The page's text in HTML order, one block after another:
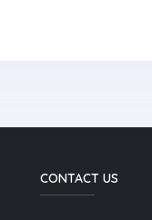
CONTACT US